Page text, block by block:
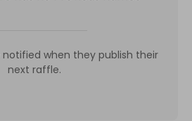
when they publish their
next raffle.